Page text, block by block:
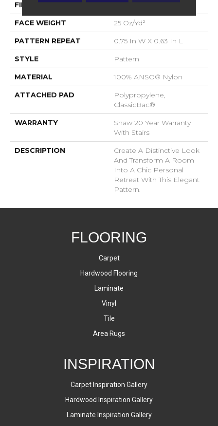
FIBER 100% ANSO® Nylon
FACE WEIGHT 25 Oz/yd²
PATTERN REPEAT 0.75 In W X 0.63 In L
STYLE Pattern
MATERIAL 100% ANSO® Nylon
ATTACHED PAD
Polypropylene,
ClassicBac®
WARRANTY
Shaw 20 Year Warranty
With Stairs
DESCRIPTION
Create A Distinctive Look
And Transform A Room
Into A Chic Personal
Retreat With This Elegant
Pattern.
FLOORING
Carpet
Hardwood Flooring
Laminate
Vinyl
Tile
Area Rugs
INSPIRATION
Carpet Inspiration Gallery
Hardwood Inspiration Gallery
Laminate Inspiration Gallery